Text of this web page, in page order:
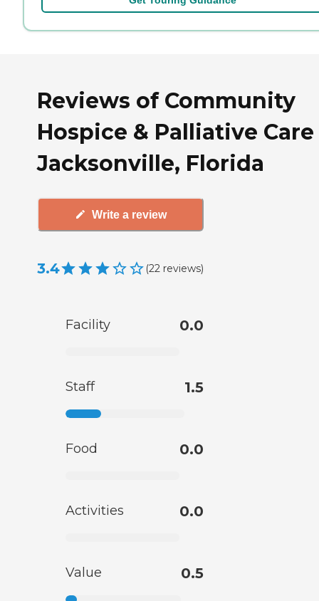
Reviews of Community
Hospice & Palliative
Jacksonville, Florida
Write a review
3.4 (22 reviews)
Facility 0.0
Staff 1.5
Food 0.0
Activities 0.0
Value 0.5